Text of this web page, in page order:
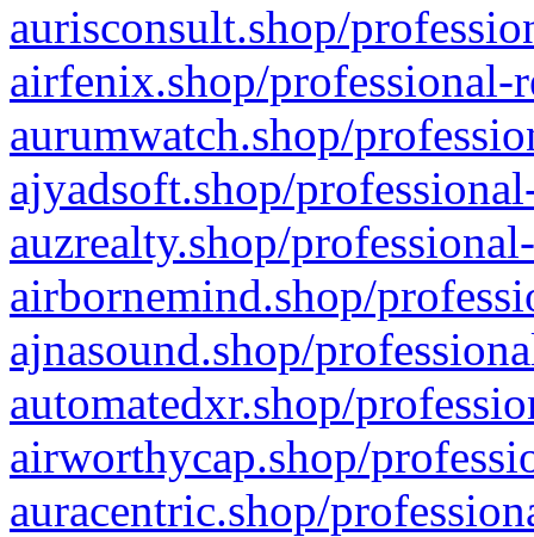
aurisconsult.shop/
airfenix.shop/professional-
aurumwatch.shop/
ajyadsoft.shop/
auzrealty.shop/
airbornemind.shop/
ajnasound.shop/
automatedxr.shop/
airworthycap.shop/
auracentric.shop/